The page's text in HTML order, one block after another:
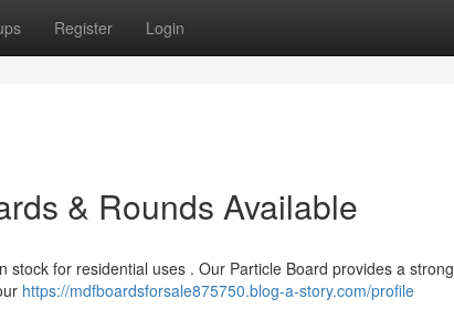
Register Login
& Rounds Available
for residential uses . Our Particle Board provides a strong
https://mdfboardsforsale875750.blog-a-story.com/profile